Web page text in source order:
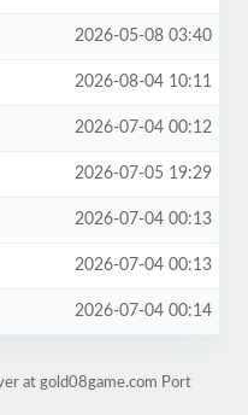
2026-05-08 03:40
2026-08-04 10:11
2026-07-04 00:12
2026-07-05 19:29
2026-07-04 00:13
2026-07-04 00:13
2026-07-04 00:14
at gold08game.com Port